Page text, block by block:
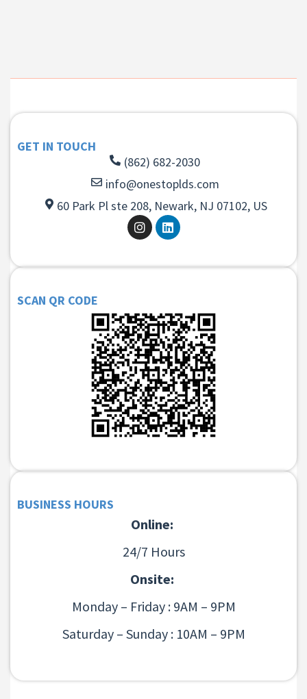
GET IN TOUCH
(862) 682-2030
info@onestoplds.com
60 Park Pl ste 208, Newark, NJ 07102, US
SCAN QR CODE
BUSINESS HOURS
Online:
24/7 Hours
Onsite:
Monday – Friday : 9AM – 9PM
Saturday – Sunday : 10AM – 9PM